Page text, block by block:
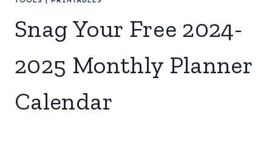
Snag Your Free 2024-
2025 Monthly Planner
Calendar